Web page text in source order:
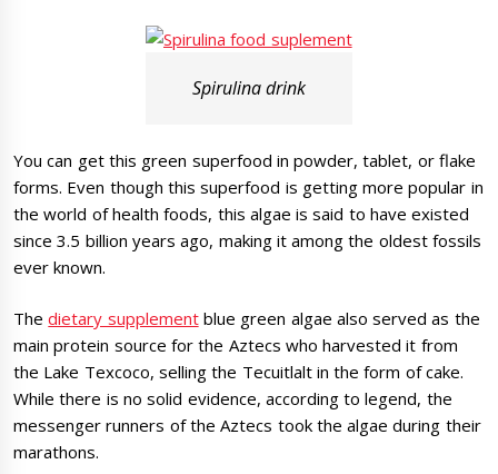
Spirulina drink
You can get this green superfood in powder, tablet, or flake
forms. Even though this superfood is getting more popular in
the world of health foods, this algae is said to have existed
since 3.5 billion years ago, making it among the oldest fossils
ever known.
Thedietary supplementblue green algae also served as the
main protein source for the Aztecs who harvested it from
the Lake Texcoco, selling the Tecuitlalt in the form of cake.
While there is no solid evidence, according to legend, the
messenger runners of the Aztecs took the algae during their
marathons.